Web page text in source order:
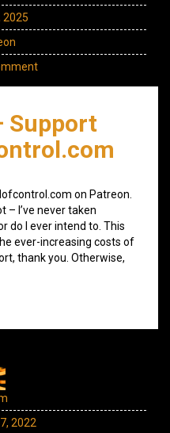
2025
Support
on Patreon.
– I’ve never taken
do I ever intend to. This
ever-increasing costs of
thank you. Otherwise,
2022